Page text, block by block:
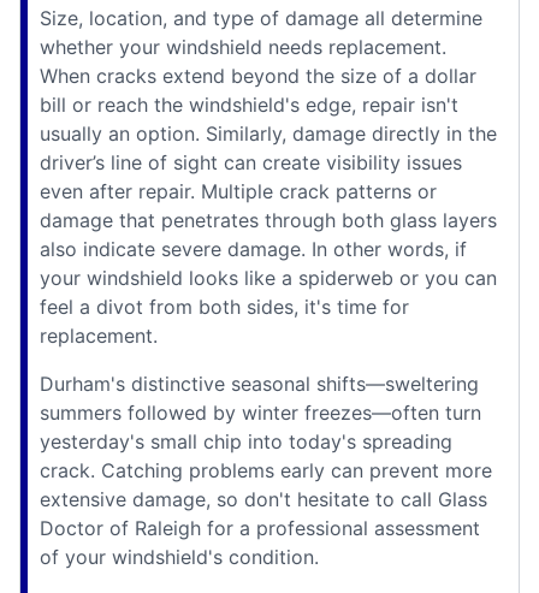
Size, location, and type of damage all determine
whether your windshield needs replacement.
When cracks extend beyond the size of a dollar
bill or reach the windshield's edge, repair isn't
usually an option. Similarly, damage directly in the
driver’s line of sight can create visibility issues
even after repair. Multiple crack patterns or
damage that penetrates through both glass layers
also indicate severe damage. In other words, if
your windshield looks like a spiderweb or you can
feel a divot from both sides, it's time for
replacement.
Durham's distinctive seasonal shifts—sweltering
summers followed by winter freezes—often turn
yesterday's small chip into today's spreading
crack. Catching problems early can prevent more
extensive damage, so don't hesitate to call Glass
Doctor of Raleigh for a professional assessment
of your windshield's condition.